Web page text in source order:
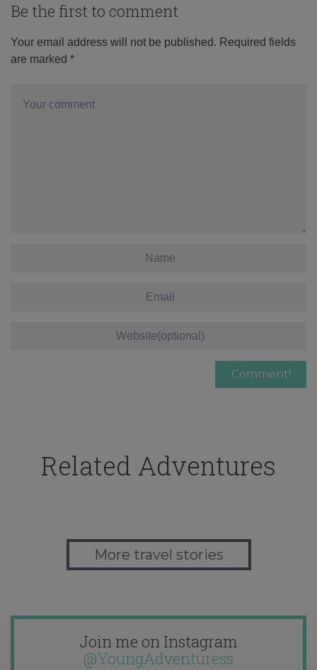
Be the first to comment
Your email address will not be published. Required fields
are marked *
Related Adventures
More travel stories
Join me on Instagram
@YoungAdventuress